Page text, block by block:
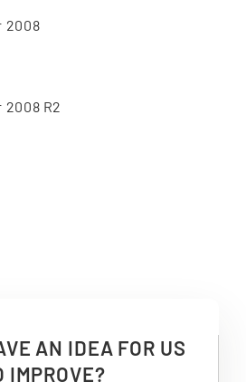
2008
R2
AN IDEA FOR US
IMPROVE?